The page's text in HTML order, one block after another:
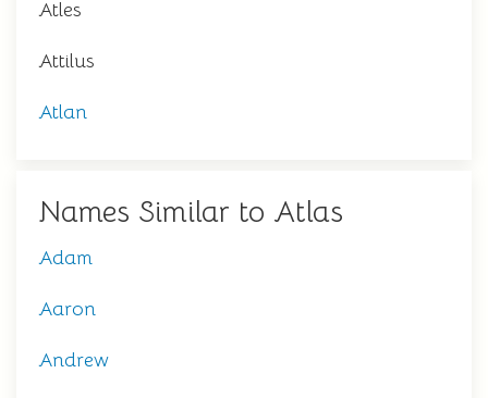
Atles
Attilus
Atlan
Names Similar to Atlas
Adam
Aaron
Andrew